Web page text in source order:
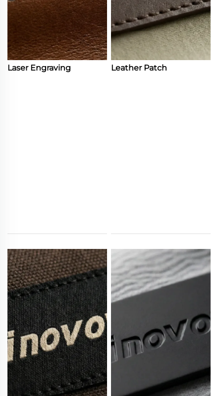
Laser Engraving Leather Patch